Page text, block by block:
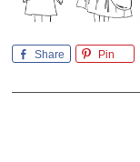
Share Pin